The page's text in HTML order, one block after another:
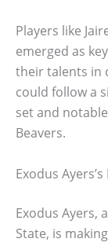
Players like
emerged as
their talents in
could follow a
set and
Beavers.
Exodus
Exodus Ayers,
State, is